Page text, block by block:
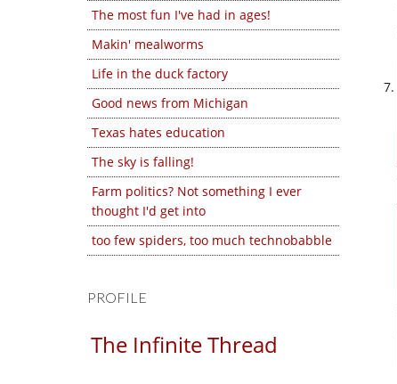
The most fun I've had in ages!
Makin' mealworms
Life in the duck factory
Good news from Michigan
Texas hates education
The sky is falling!
Farm politics? Not something I ever
thought I'd get into
too few spiders, too much technobabble
PROFILE
The Infinite Thread